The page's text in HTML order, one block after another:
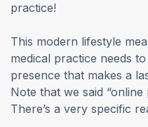
practice!
This modern lifestyle
medical practice needs
presence that makes a
Note that we said
There’s a very specific